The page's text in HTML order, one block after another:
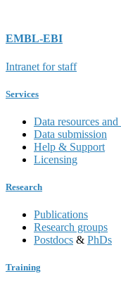
EMBL-EBI
Intranet for staff
Services
Data resources
Data submission
Help & Support
Licensing
Research
Publications
Research groups
Postdocs & PhDs
Training